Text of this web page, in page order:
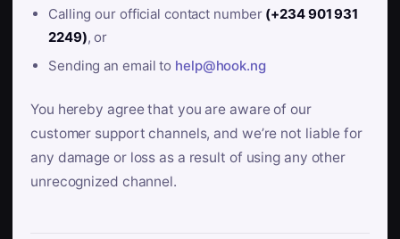
Calling our official contact number (+234 901 931
2249), or
Sending an email to help@hook.ng
You hereby agree that you are aware of our
customer support channels, and we’re not liable for
any damage or loss as a result of using any other
unrecognized channel.